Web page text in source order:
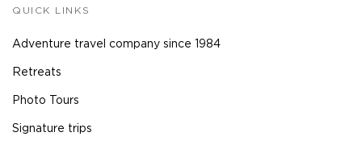
QUICK LINKS
Adventure travel company since 1984
Retreats
Photo Tours
Signature trips